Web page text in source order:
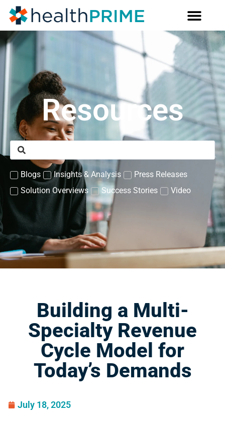
Resources
Blogs Insights & Analysis
Press Releases
Solution Overviews
Success Stories Video
Building a Multi-
Specialty Revenue
Cycle Model for
Today’s Demands
July 18, 2025